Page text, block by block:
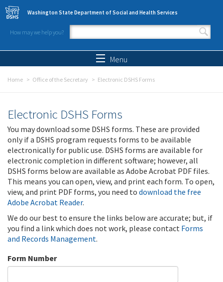
Skip to main content
Washington State Department of Social and Health Services
How may we help you?
Search form
Menu
Home Office of the Secretary Electronic DSHS Forms
Electronic DSHS Forms
You may download some DSHS forms. These are provided
only if a DSHS program requests forms to be available
electronically for public use. DSHS forms are available for
electronic completion in different software; however, all
DSHS forms below are available as Adobe Acrobat PDF files.
This means you can open, view, and print each form. To open,
view, and print PDF forms, you need to download the free
Adobe Acrobat Reader.
We do our best to ensure the links below are accurate; but, if
you find a link which does not work, please contact Forms
and Records Management.
Form Number